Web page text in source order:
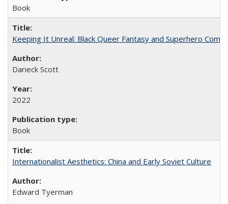
Book
Keeping It Unreal: Black Queer Fantasy and Superhero
Darieck Scott
2022
Book
Internationalist Aesthetics: China and Early Soviet Culture
Edward Tyerman